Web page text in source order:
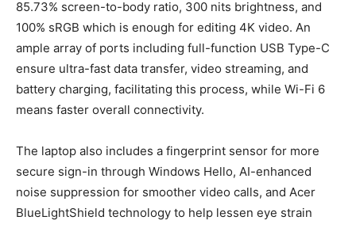
85.73% screen-to-body ratio, 300 nits brightness, and
100% sRGB which is enough for editing 4K video. An
ample array of ports including full-function USB Type-C
ensure ultra-fast data transfer, video streaming, and
battery charging, facilitating this process, while Wi-Fi 6
means faster overall connectivity.
The laptop also includes a fingerprint sensor for more
secure sign-in through Windows Hello, AI-enhanced
noise suppression for smoother video calls, and Acer
BlueLightShield technology to help lessen eye strain